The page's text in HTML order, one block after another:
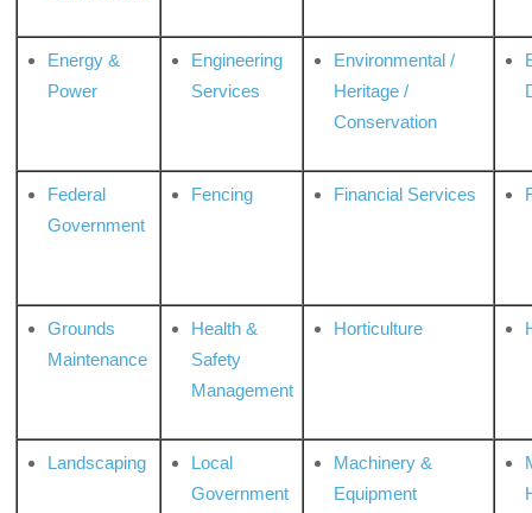
Energy &
Power
Engineering
Services
Environmental /
Heritage /
Conservation
Federal
Government
Fencing Financial Services
Grounds
Maintenance
Health &
Safety
Management
Horticulture
Landscaping
Local
Government
Machinery &
Equipment